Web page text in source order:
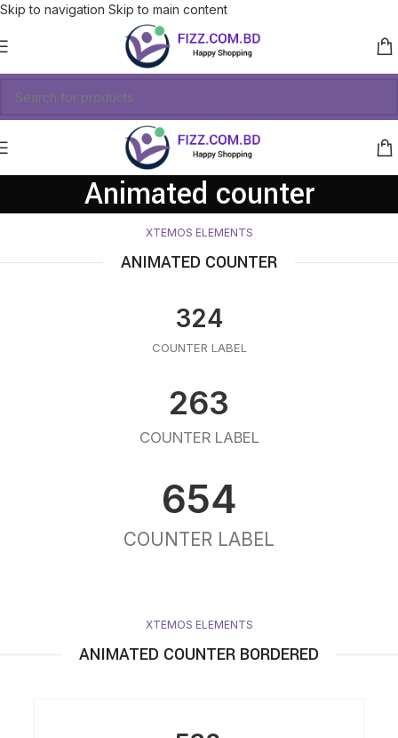
Skip to navigation Skip to main content
Animated counter
XTEMOS ELEMENTS
ANIMATED COUNTER
324
COUNTER LABEL
263
COUNTER LABEL
654
COUNTER LABEL
XTEMOS ELEMENTS
ANIMATED COUNTER BORDERED